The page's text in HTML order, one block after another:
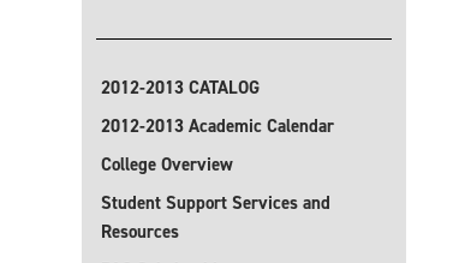
2012-2013 CATALOG
2012-2013 Academic Calendar
College Overview
Student Support Services and
Resources